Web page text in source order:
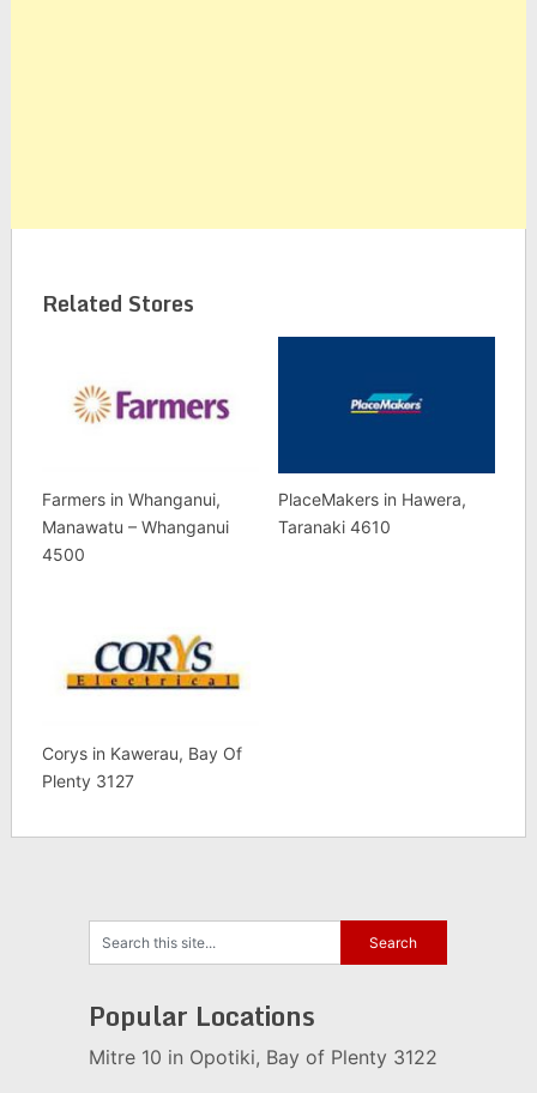
Related Stores
Farmers in Whanganui,
Manawatu – Whanganui
4500
PlaceMakers in Hawera,
Taranaki 4610
Corys in Kawerau, Bay Of
Plenty 3127
Popular Locations
Mitre 10 in Opotiki, Bay of Plenty 3122